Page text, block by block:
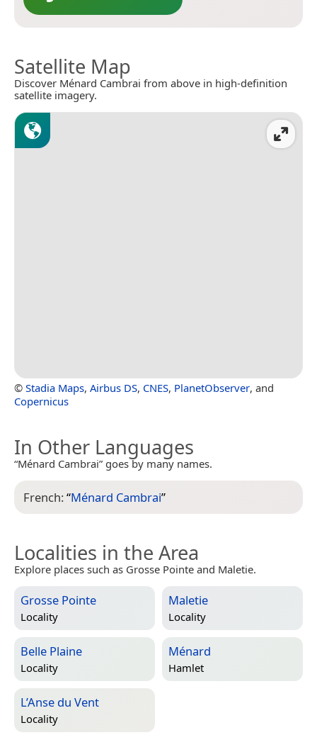
Satellite Map
Discover Ménard Cambrai from above in high-definition
satellite imagery.
© Stadia Maps, Airbus DS, CNES, PlanetObserver, and
Copernicus
In Other Languages
“Ménard Cambrai” goes by many names.
French:“Ménard Cambrai”
Localities in the Area
Explore places such as Grosse Pointe and Maletie.
Grosse Pointe
Locality
Maletie
Locality
Belle Plaine
Locality
Ménard
Hamlet
L’Anse du Vent
Locality